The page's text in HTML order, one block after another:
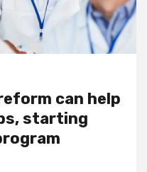
can help
starting